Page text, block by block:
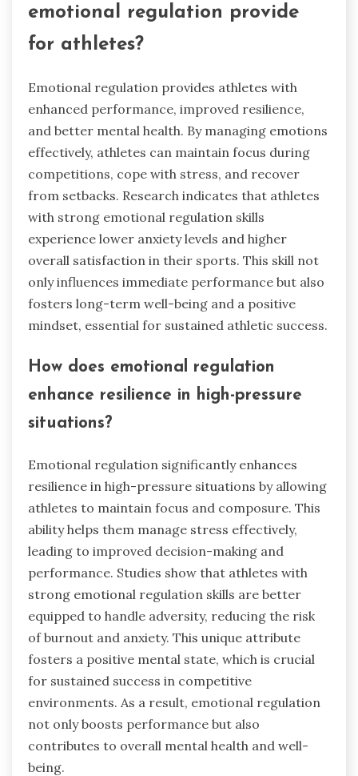
emotional regulation provide
for athletes?
Emotional regulation provides athletes with
enhanced performance, improved resilience,
and better mental health. By managing emotions
effectively, athletes can maintain focus during
competitions, cope with stress, and recover
from setbacks. Research indicates that athletes
with strong emotional regulation skills
experience lower anxiety levels and higher
overall satisfaction in their sports. This skill not
only influences immediate performance but also
fosters long-term well-being and a positive
mindset, essential for sustained athletic success.
How does emotional regulation
enhance resilience in high-pressure
situations?
Emotional regulation significantly enhances
resilience in high-pressure situations by allowing
athletes to maintain focus and composure. This
ability helps them manage stress effectively,
leading to improved decision-making and
performance. Studies show that athletes with
strong emotional regulation skills are better
equipped to handle adversity, reducing the risk
of burnout and anxiety. This unique attribute
fosters a positive mental state, which is crucial
for sustained success in competitive
environments. As a result, emotional regulation
not only boosts performance but also
contributes to overall mental health and well-
being.